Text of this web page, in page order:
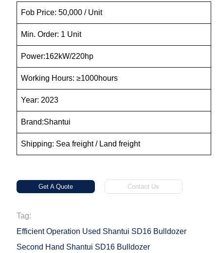
Fob Price: 50,000 / Unit
Min. Order: 1 Unit
Power:162kW/220hp
Working Hours: ≥1000hours
Year: 2023
Brand:Shantui
Shipping: Sea freight / Land freight
Get A Quote Contact Us
Tag:
Efficient Operation Used Shantui SD16 Bulldozer
Second Hand Shantui SD16 Bulldozer